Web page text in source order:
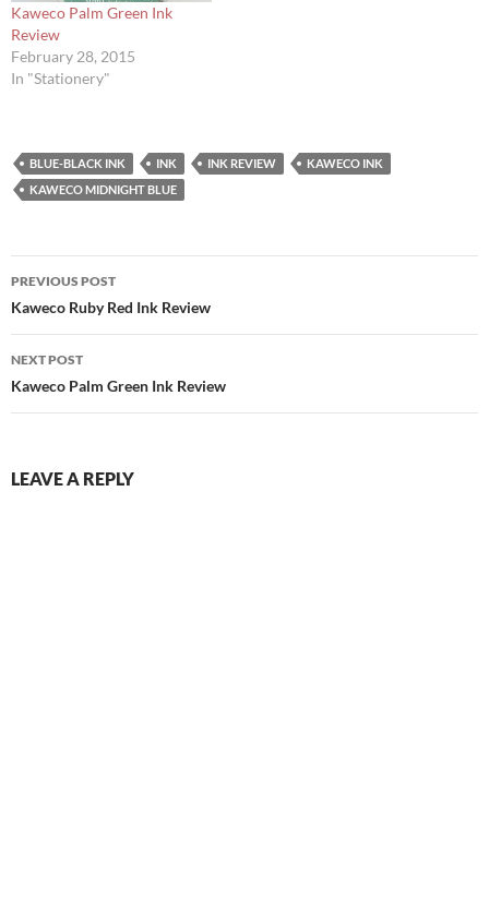
Kaweco Palm Green Ink
Review
February 28, 2015
In "Stationery"
BLUE-BLACK INK INK INK REVIEW
KAWECO INK
KAWECO MIDNIGHT BLUE
Post
navigation
PREVIOUS POST
Kaweco Ruby Red Ink Review
NEXT POST
Kaweco Palm Green Ink Review
LEAVE A REPLY